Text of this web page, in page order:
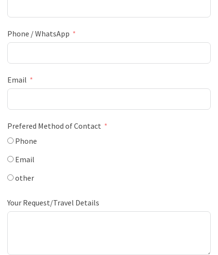
Phone / WhatsApp
Email
Prefered Method of Contact
Phone
Email
other
Your Request/Travel Details